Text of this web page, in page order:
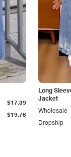
$19.76
$17.39
Long
Jacket
Dropship
Wholesale